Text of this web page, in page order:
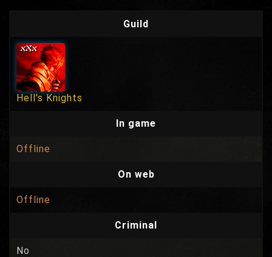
Guild
Hell's Knights
In game
Offline
On web
Offline
Criminal
No